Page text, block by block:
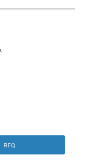
RFQ